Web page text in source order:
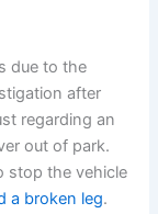
due to the
after
regarding an
out of park.
stop the vehicle
a broken leg.